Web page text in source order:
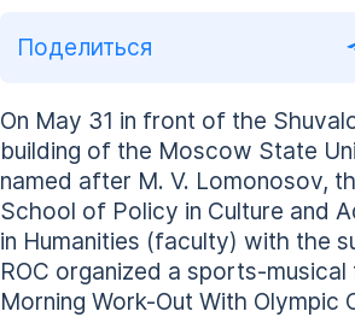
Поделиться
On May 31 in front of the
building of the Moscow State
named after M. V. Lomonosov,
School of Policy in Culture and
in Humanities (faculty) with the
ROC organized a sports-
Morning Work-Out With Olympic